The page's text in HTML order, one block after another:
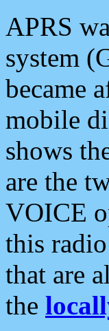
APRS
system
became
mobile
shows
are the
VOICE
this
that are
the